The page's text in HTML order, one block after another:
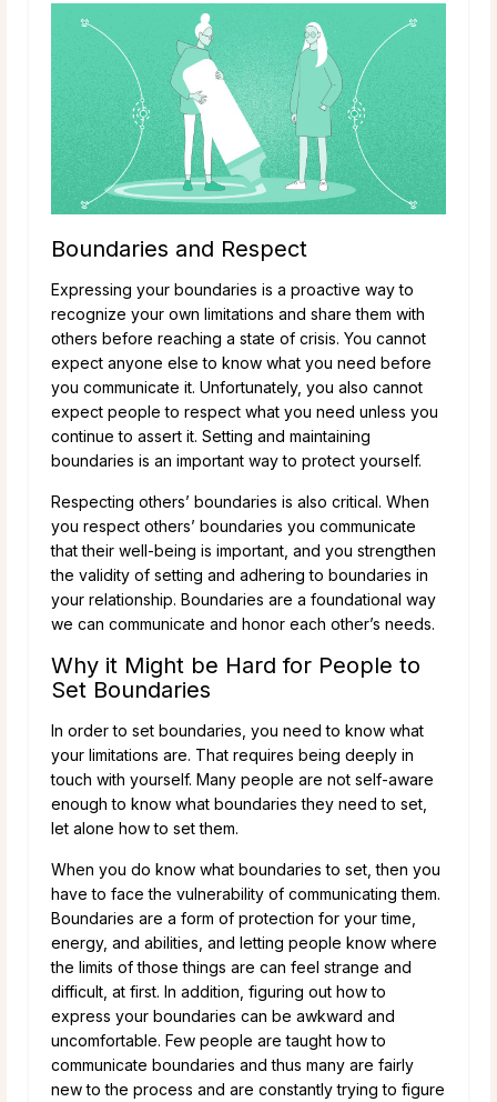
Boundaries and Respect
Expressing your boundaries is a proactive way to
recognize your own limitations and share them with
others before reaching a state of crisis. You cannot
expect anyone else to know what you need before
you communicate it. Unfortunately, you also cannot
expect people to respect what you need unless you
continue to assert it. Setting and maintaining
boundaries is an important way to protect yourself.
Respecting others’ boundaries is also critical. When
you respect others’ boundaries you communicate
that their well-being is important, and you strengthen
the validity of setting and adhering to boundaries in
your relationship. Boundaries are a foundational way
we can communicate and honor each other’s needs.
Why it Might be Hard for People to
Set Boundaries
In order to set boundaries, you need to know what
your limitations are. That requires being deeply in
touch with yourself. Many people are not self-aware
enough to know what boundaries they need to set,
let alone how to set them.
When you do know what boundaries to set, then you
have to face the vulnerability of communicating them.
Boundaries are a form of protection for your time,
energy, and abilities, and letting people know where
the limits of those things are can feel strange and
difficult, at first. In addition, figuring out how to
express your boundaries can be awkward and
uncomfortable. Few people are taught how to
communicate boundaries and thus many are fairly
new to the process and are constantly trying to figure